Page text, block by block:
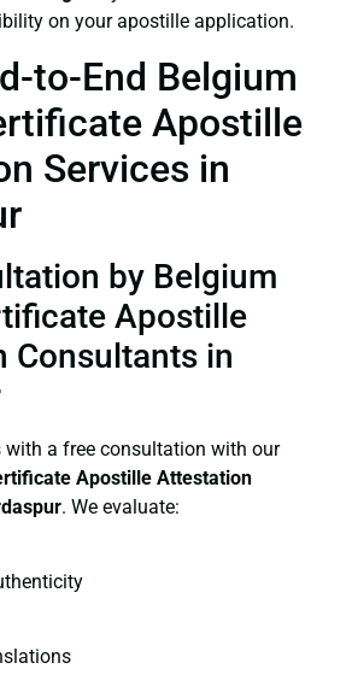
on your apostille application.
to-End Belgium
Apostille
Services in
by Belgium
Apostille
Consultants in
with a free consultation with our
Apostille Attestation
. We evaluate: